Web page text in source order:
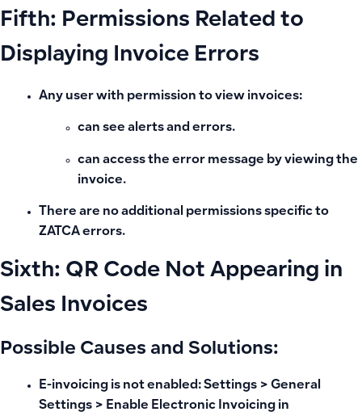
Fifth: Permissions Related to
Displaying Invoice Errors
Any user with permission to view invoices:
can see alerts and errors.
can access the error message by viewing the
invoice.
There are no additional permissions specific to
ZATCA errors.
Sixth: QR Code Not Appearing in
Sales Invoices
Possible Causes and Solutions:
E-invoicing is not enabled: Settings > General
Settings > Enable Electronic Invoicing in